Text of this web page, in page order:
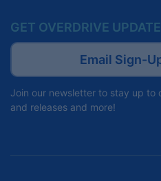
GET OVERDRIVE
Email Sign-
Join our newsletter to stay up to
and releases and more!